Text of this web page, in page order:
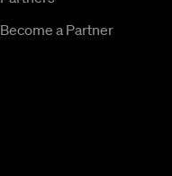
Become a Partner